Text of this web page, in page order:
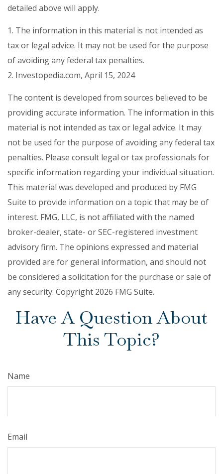
detailed above will apply.
1. The information in this material is not intended as
tax or legal advice. It may not be used for the purpose
of avoiding any federal tax penalties.
2. Investopedia.com, April 15, 2024
The content is developed from sources believed to be
providing accurate information. The information in this
material is not intended as tax or legal advice. It may
not be used for the purpose of avoiding any federal tax
penalties. Please consult legal or tax professionals for
specific information regarding your individual situation.
This material was developed and produced by FMG
Suite to provide information on a topic that may be of
interest. FMG, LLC, is not affiliated with the named
broker-dealer, state- or SEC-registered investment
advisory firm. The opinions expressed and material
provided are for general information, and should not
be considered a solicitation for the purchase or sale of
any security. Copyright 2026 FMG Suite.
Have A Question About
This Topic?
Name
Email